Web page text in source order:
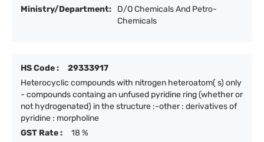
Ministry/Department:
D/O Chemicals And Petro-
Chemicals
HS Code :
29333917
Heterocyclic compounds with nitrogen heteroatom( s) only
- compounds containg an unfused pyridine ring (whether or
not hydrogenated) in the structure :-other : derivatives of
pyridine : morpholine
GST Rate :
18 %